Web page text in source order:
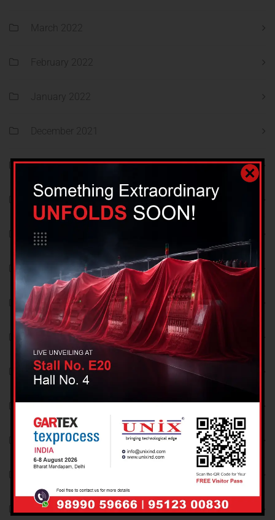
March 2022
February 2022
January 2022
December 2021
November 2021
October 2021
September 2021
August 2021
December 2018
November 2018
October 2018
September 2018
August 2018
June 2018